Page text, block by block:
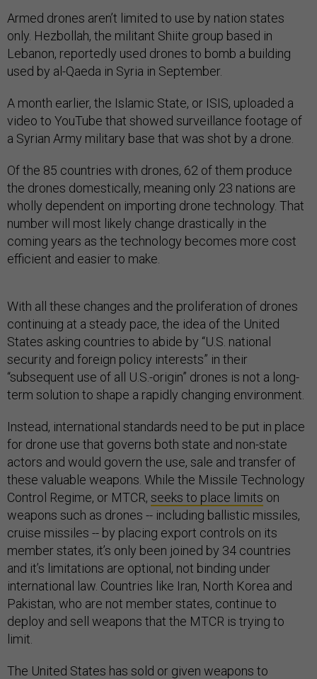
Armed drones aren’t limited to use by nation states
only. Hezbollah, the militant Shiite group based in
Lebanon, reportedly used drones to bomb a building
used by al-Qaeda in Syria in September.
A month earlier, the Islamic State, or ISIS, uploaded a
video to YouTube that showed surveillance footage of
a Syrian Army military base that was shot by a drone.
Of the 85 countries with drones, 62 of them produce
the drones domestically, meaning only 23 nations are
wholly dependent on importing drone technology. That
number will most likely change drastically in the
coming years as the technology becomes more cost
efficient and easier to make.
With all these changes and the proliferation of drones
continuing at a steady pace, the idea of the United
States asking countries to abide by “U.S. national
security and foreign policy interests” in their
“subsequent use of all U.S.-origin” drones is not a long-
term solution to shape a rapidly changing environment.
Instead, international standards need to be put in place
for drone use that governs both state and non-state
actors and would govern the use, sale and transfer of
these valuable weapons. While the Missile Technology
Control Regime, or MTCR, seeks to place limits on
weapons such as drones -- including ballistic missiles,
cruise missiles -- by placing export controls on its
member states, it’s only been joined by 34 countries
and it’s limitations are optional, not binding under
international law. Countries like Iran, North Korea and
Pakistan, who are not member states, continue to
deploy and sell weapons that the MTCR is trying to
limit.
The United States has sold or given weapons to